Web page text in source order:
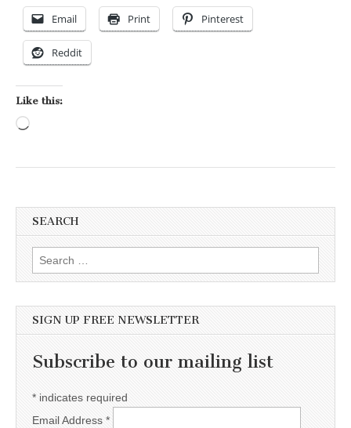
Email Print Pinterest
Reddit
Like this:
SEARCH
Search for:
SIGN UP FREE NEWSLETTER
Subscribe to our mailing list
* indicates required
Email Address *